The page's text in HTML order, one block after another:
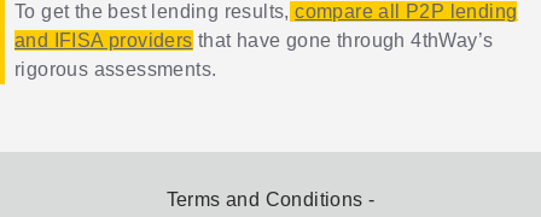
To get the best lending results, compare all P2P lending
and IFISA providers that have gone through 4thWay’s
rigorous assessments.
Terms and Conditions